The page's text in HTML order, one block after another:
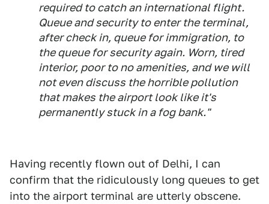
required to catch an international flight.
Queue and security to enter the terminal,
after check in, queue for immigration, to
the queue for security again. Worn, tired
interior, poor to no amenities, and we will
not even discuss the horrible pollution
that makes the airport look like it's
permanently stuck in a fog bank."
Having recently flown out of Delhi, I can
confirm that the ridiculously long queues to get
into the airport terminal are utterly obscene.